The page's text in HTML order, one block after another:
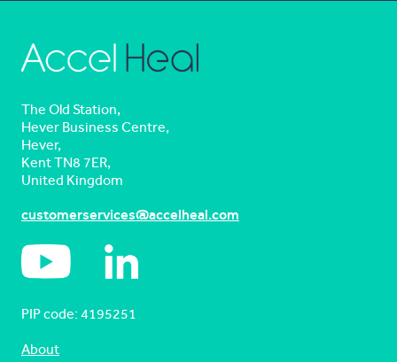
The Old Station,
Hever Business Centre,
Hever,
Kent TN8 7ER,
United Kingdom
About
customerservices@accelheal.com
PIP code: ‍4195251